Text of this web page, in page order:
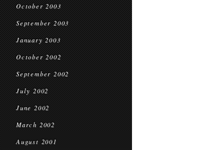
October 2003
September 2003
January 2003
October 2002
September 2002
July 2002
June 2002
March 2002
August 2001